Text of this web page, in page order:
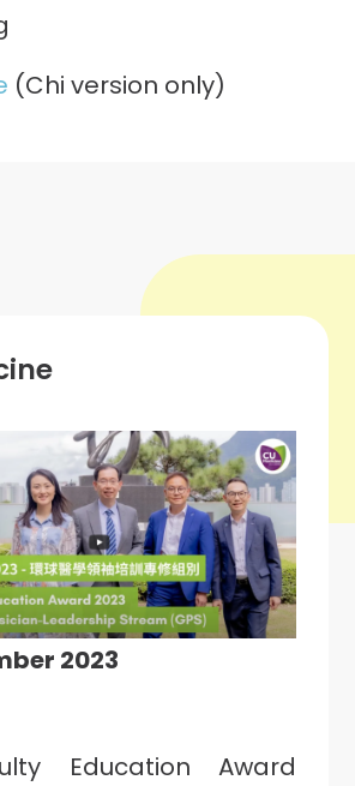
(Chi version only)
2023
Education Award